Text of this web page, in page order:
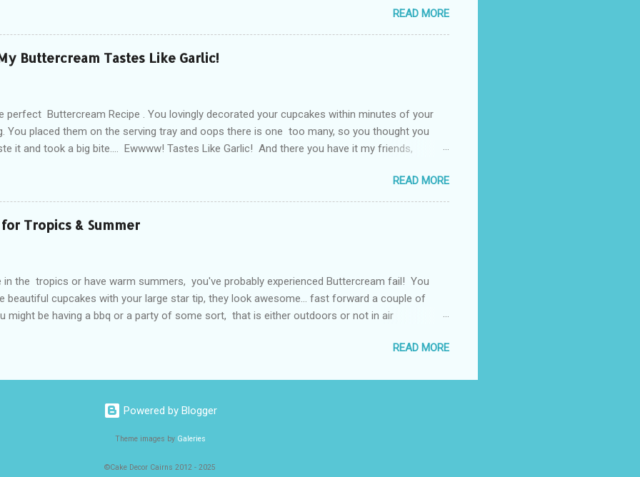
can cover a cake without the dreaded elephant skin, the cracks, and rounded edges when trying
sharp edges. And you know what, some days fondant just doesn't want to play the game!
I find fondant to be quite moody and often find myself arguing with her at 1am in the morning!
I am good at setting up my ganache. Actually I am pretty darn good! I have mastered
READ MORE
Buttercream Tastes Like Garlic!
perfect Buttercream Recipe . You lovingly decorated your cupcakes within minutes of your
You placed them on the serving tray and oops there is one too many, so you thought you
it and took a big bite.... Ewwww! Tastes Like Garlic! And there you have it my friends,
and now it tastes like Aioli! The simple solution to this, is to store your Butters, Copha
Cooking Margarines in sealed containers that keep odours and smells out. Personally I
freezer containers, but of course you can use what ever product works for you. It's much
your butter blocks than trying to lock up the whole fridge. Most frost free
air through the fridge and freeze...
READ MORE
Tropics & Summer
in the tropics or have warm summers, you've probably experienced Buttercream fail! You
beautiful cupcakes with your large star tip, they look awesome... fast forward a couple of
might be having a bbq or a party of some sort, that is either outdoors or not in air
So how do my cupcakes still look perfectly piped even after 2 hours sitting on the dessert
birthday parties? The secret is a type of vegetable shortening available in Australian
called "Copha" Now this stuff is awesome but you just need to learn a few tips to make it
substitute to American vegetable shortening known as "Crisco" in their recipes. What is
READ MORE
Powered by Blogger
Theme images by Galeries
©Cake Decor Cairns 2012 - 2025